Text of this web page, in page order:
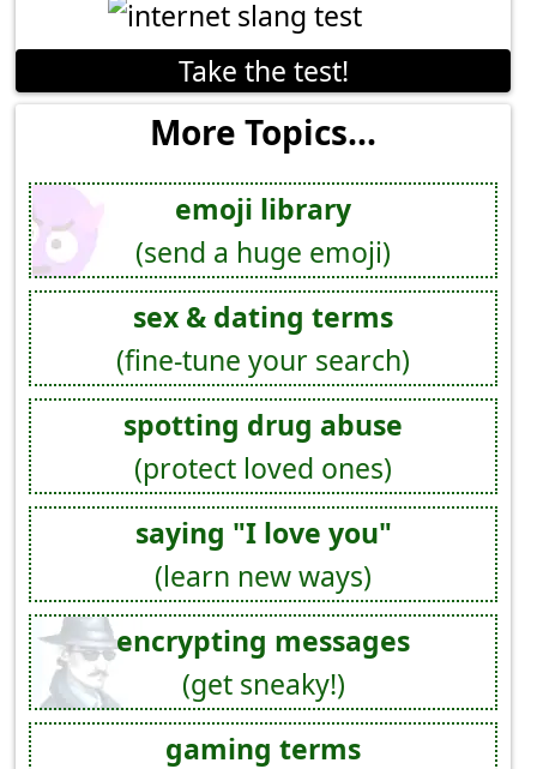
Take the test!
More Topics...
emoji library
(send a huge emoji)
sex & dating terms
(fine-tune your search)
spotting drug abuse
(protect loved ones)
saying "I love you"
(learn new ways)
encrypting messages
(get sneaky!)
gaming terms